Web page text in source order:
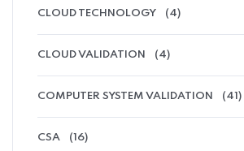
CLOUD TECHNOLOGY (4)
CLOUD VALIDATION (4)
COMPUTER SYSTEM VALIDATION (41)
CSA (16)